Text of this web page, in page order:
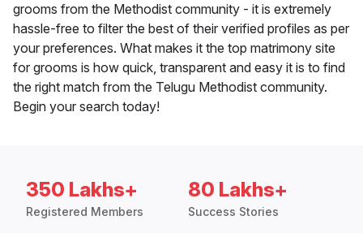
grooms from the Methodist community - it is extremely
hassle-free to filter the best of their verified profiles as per
your preferences. What makes it the top matrimony site
for grooms is how quick, transparent and easy it is to find
the right match from the Telugu Methodist community.
Begin your search today!
350 Lakhs+
Registered Members
80 Lakhs+
Success Stories